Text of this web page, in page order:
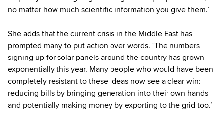
no matter how much scientific information you give them.’
She adds that the current crisis in the Middle East has
prompted many to put action over words. ‘The numbers
signing up for solar panels around the country has grown
exponentially this year. Many people who would have been
completely resistant to these ideas now see a clear win:
reducing bills by bringing generation into their own hands
and potentially making money by exporting to the grid too.’